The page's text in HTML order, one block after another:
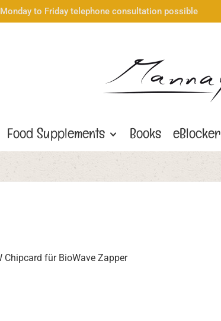
Monday to Friday telephone consultation possible
Food Supplements Books eBlocker